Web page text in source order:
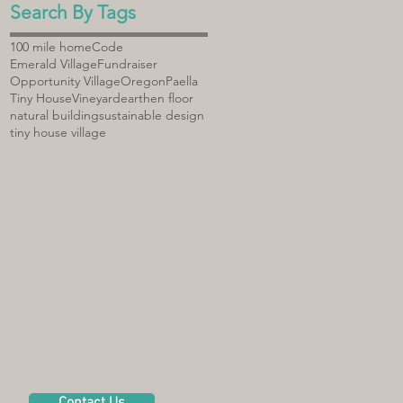
Search By Tags
100 mile homeCode
Emerald VillageFundraiser
Opportunity VillageOregonPaella
Tiny HouseVineyardearthen floor
natural buildingsustainable design
tiny house village